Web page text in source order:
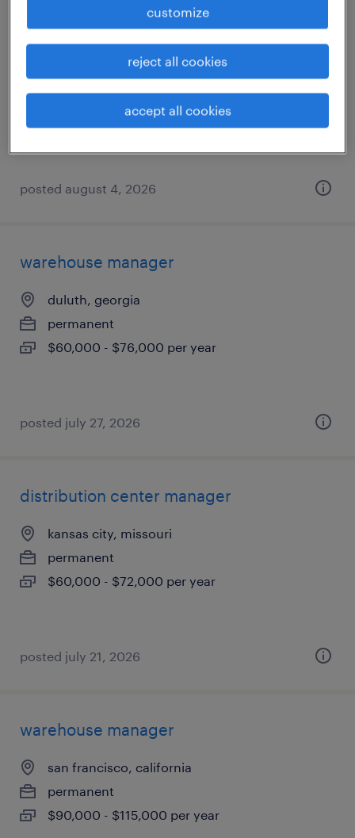
production supervisor (2nd shift)
oxford, connecticut
permanent
$70,000 - $83,000 per year
posted august 4, 2026
warehouse manager
duluth, georgia
permanent
$60,000 - $76,000 per year
posted july 27, 2026
distribution center manager
kansas city, missouri
permanent
$60,000 - $72,000 per year
posted july 21, 2026
warehouse manager
san francisco, california
permanent
$90,000 - $115,000 per year
customize
reject all cookies
accept all cookies